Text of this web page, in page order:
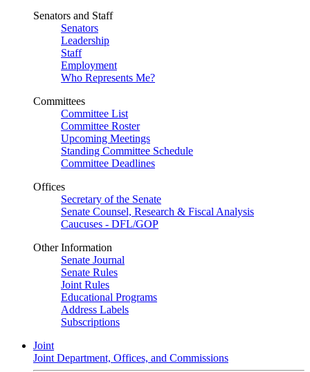
Senators and Staff
Senators
Leadership
Staff
Employment
Who Represents Me?
Committees
Committee List
Committee Roster
Upcoming Meetings
Standing Committee Schedule
Committee Deadlines
Offices
Secretary of the Senate
Senate Counsel, Research & Fiscal Analysis
Caucuses - DFL/GOP
Other Information
Senate Journal
Senate Rules
Joint Rules
Educational Programs
Address Labels
Subscriptions
Joint
Joint Department, Offices, and Commissions